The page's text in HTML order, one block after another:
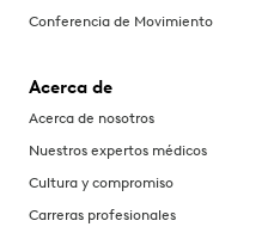
Conferencia de Movimiento
Acerca de
Acerca de nosotros
Nuestros expertos médicos
Cultura y compromiso
Carreras profesionales